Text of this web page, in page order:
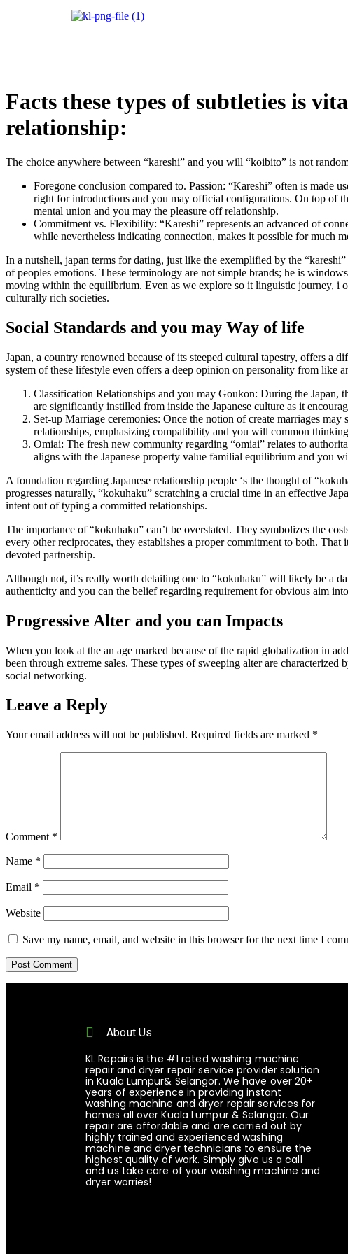
Facts these types of subtleties is
relationship:
The choice anywhere between “kareshi” and you will “koibito” is not
Foregone conclusion compared to. Passion: “Kareshi” often is made
right for introductions and you may official configurations. On top of
mental union and you may the pleasure off relationship.
Commitment vs. Flexibility: “Kareshi” represents an advanced of
while nevertheless indicating connection, makes it possible for much
In a nutshell, japan terms for dating, just like the exemplified by the
of peoples emotions. These terminology are not simple brands; he is
moving within the equilibrium. Even as we explore so it linguistic journey, i
culturally rich societies.
Social Standards and you may Way of life
Japan, a country renowned because of its steeped cultural tapestry, offers
system of these lifestyle even offers a deep opinion on personality from like
Classification Relationships and you may Goukon: During the Japan,
are significantly instilled from inside the Japanese culture as it
Set-up Marriage ceremonies: Once the notion of create marriages
relationships, emphasizing compatibility and you will common
Omiai: The fresh new community regarding “omiai” relates to
aligns with the Japanese property value familial equilibrium and you
A foundation regarding Japanese relationship people ‘s the thought of
progresses naturally, “kokuhaku” scratching a crucial time in an effective
intent out of typing a committed relationships.
The importance of “kokuhaku” can’t be overstated. They symbolizes the
every other reciprocates, they establishes a proper commitment to both.
devoted partnership.
Although not, it’s really worth detailing one to “kokuhaku” will likely be a
authenticity and you can the belief regarding requirement for obvious aim
Progressive Alter and you can Impacts
When you look at the an age marked because of the rapid globalization in
been through extreme sales. These types of sweeping alter are
social networking.
Leave a Reply
Your email address will not be published. Required fields are marked *
Comment *
Name *
Email *
Website
Save my name, email, and website in this browser for the next time I
About Us
KL Repairs is the #1 rated washing machine
repair and dryer repair service provider solution
in Kuala Lumpur& Selangor. We have over 20+
years of experience in providing instant
washing machine and dryer repair services for
homes all over Kuala Lumpur & Selangor. Our
repair are affordable and are carried out by
highly trained and experienced washing
machine and dryer technicians to ensure the
highest quality of work. Simply give us a call
and us take care of your washing machine and
dryer worries!